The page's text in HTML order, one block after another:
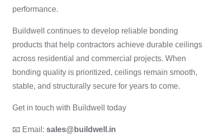
performance.
Buildwell continues to develop reliable bonding
products that help contractors achieve durable ceilings
across residential and commercial projects. When
bonding quality is prioritized, ceilings remain smooth,
stable, and structurally secure for years to come.
Get in touch with Buildwell today
📧 Email: sales@buildwell.in